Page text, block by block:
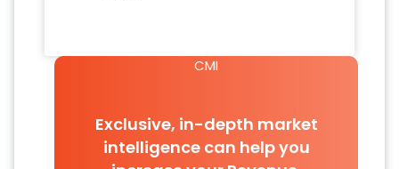
CMI
Exclusive, in-depth market
intelligence can help you